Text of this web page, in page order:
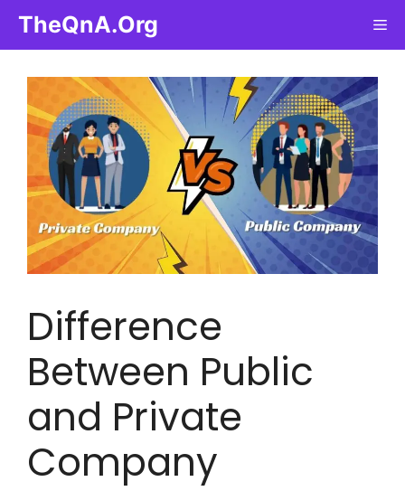
content
TheQnA.Org
Difference
Between Public
and Private
Company